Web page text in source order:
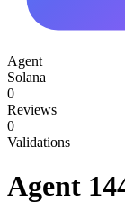
Agent
Solana
0
Reviews
0
Validations
Agent